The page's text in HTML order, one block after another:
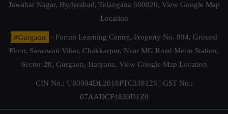
Jawahar Nagar, Hyderabad, Telangana 500020, View Google Map
Location
#Gurgaon
- Forum Learning Centre, Property No. 894, Ground
Floor, Saraswati Vihar, Chakkarpur, Near MG Road Metro Station,
Sector-28, Gurgaon, Haryana. View Google Map Location
CIN No.: U80904DL2018PTC338126 | GST No.:
07AADCF4830D1Z0